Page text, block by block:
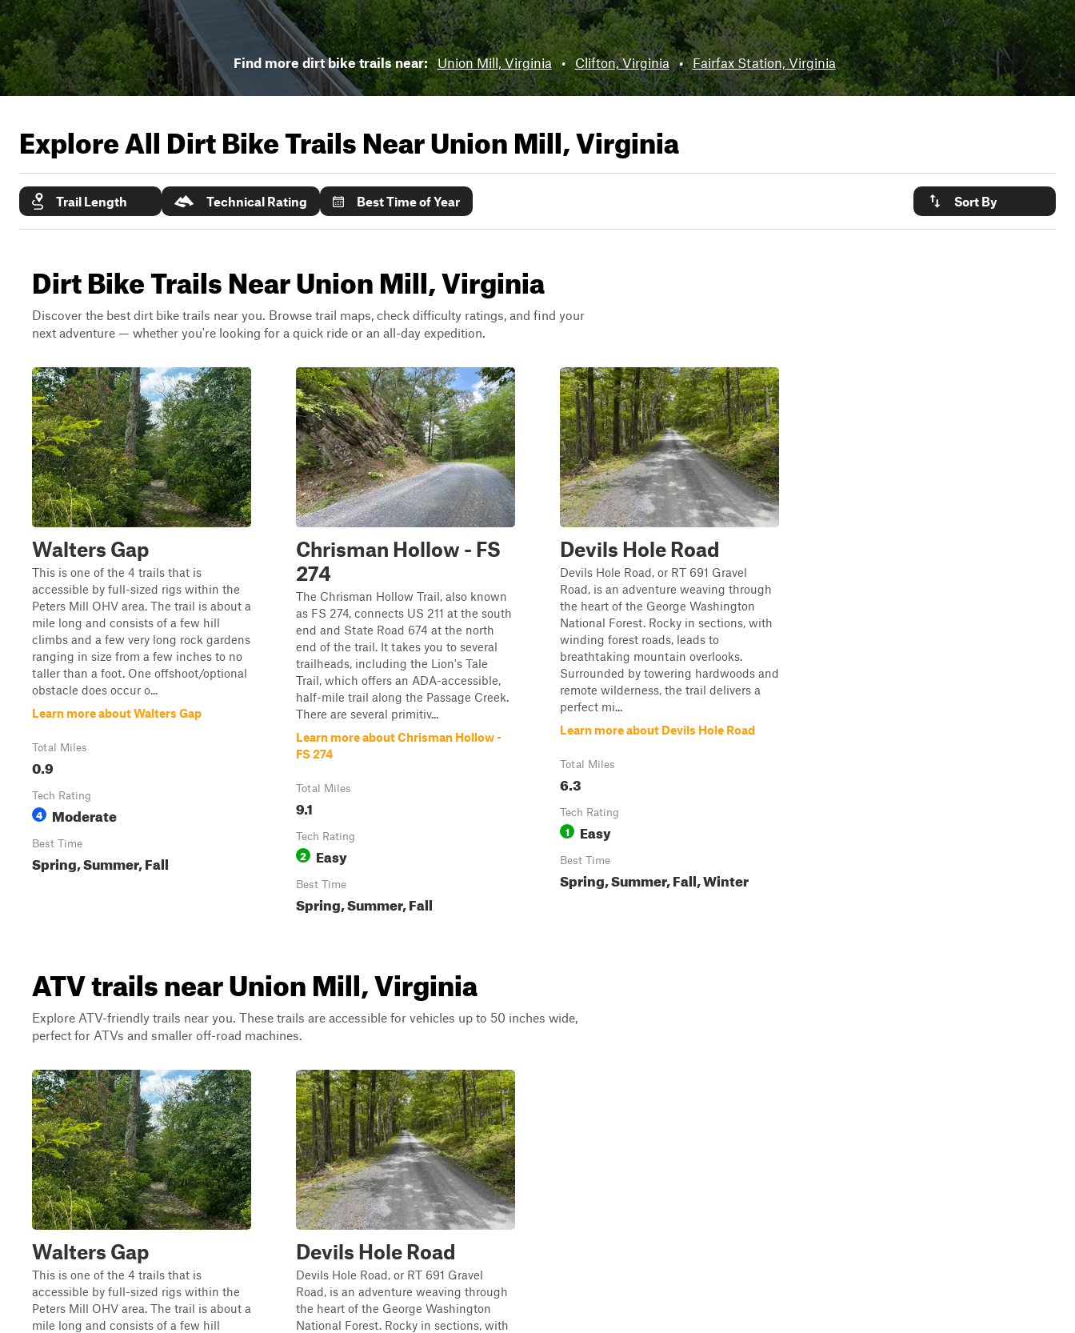
Find more dirt bike trails near: Union Mill, Virginia • Clifton, Virginia • Fairfax Station, Virginia
Explore All Dirt Bike Trails NearUnion Mill, Virginia
Trail Length Technical Rating Best Time of Year Sort By
Dirt Bike Trails Near Union Mill, Virginia
Discover the best dirt bike trails near you. Browse trail maps, check difficulty ratings, and find your
next adventure — whether you're looking for a quick ride or an all-day expedition.
Walters Gap
This is one of the 4 trails that is
accessible by full-sized rigs within the
Peters Mill OHV area. The trail is about a
mile long and consists of a few hill
climbs and a few very long rock gardens
ranging in size from a few inches to no
taller than a foot. One offshoot/optional
obstacle does occur o...
Learn more about Walters Gap
Total Miles
0.9
Tech Rating
4 Moderate
Best Time
Spring, Summer, Fall
Chrisman Hollow - FS
274
The Chrisman Hollow Trail, also known
as FS 274, connects US 211 at the south
end and State Road 674 at the north
end of the trail. It takes you to several
trailheads, including the Lion's Tale
Trail, which offers an ADA-accessible,
half-mile trail along the Passage Creek.
There are several primitiv...
Learn more about Chrisman Hollow -
FS 274
Total Miles
9.1
Tech Rating
2 Easy
Best Time
Spring, Summer, Fall
Devils Hole Road
Devils Hole Road, or RT 691 Gravel
Road, is an adventure weaving through
the heart of the George Washington
National Forest. Rocky in sections, with
winding forest roads, leads to
breathtaking mountain overlooks.
Surrounded by towering hardwoods and
remote wilderness, the trail delivers a
perfect mi...
Learn more about Devils Hole Road
Total Miles
6.3
Tech Rating
1 Easy
Best Time
Spring, Summer, Fall, Winter
ATV trails near Union Mill, Virginia
Explore ATV-friendly trails near you. These trails are accessible for vehicles up to 50 inches wide,
perfect for ATVs and smaller off-road machines.
Walters Gap
This is one of the 4 trails that is
accessible by full-sized rigs within the
Peters Mill OHV area. The trail is about a
mile long and consists of a few hill
Devils Hole Road
Devils Hole Road, or RT 691 Gravel
Road, is an adventure weaving through
the heart of the George Washington
National Forest. Rocky in sections, with